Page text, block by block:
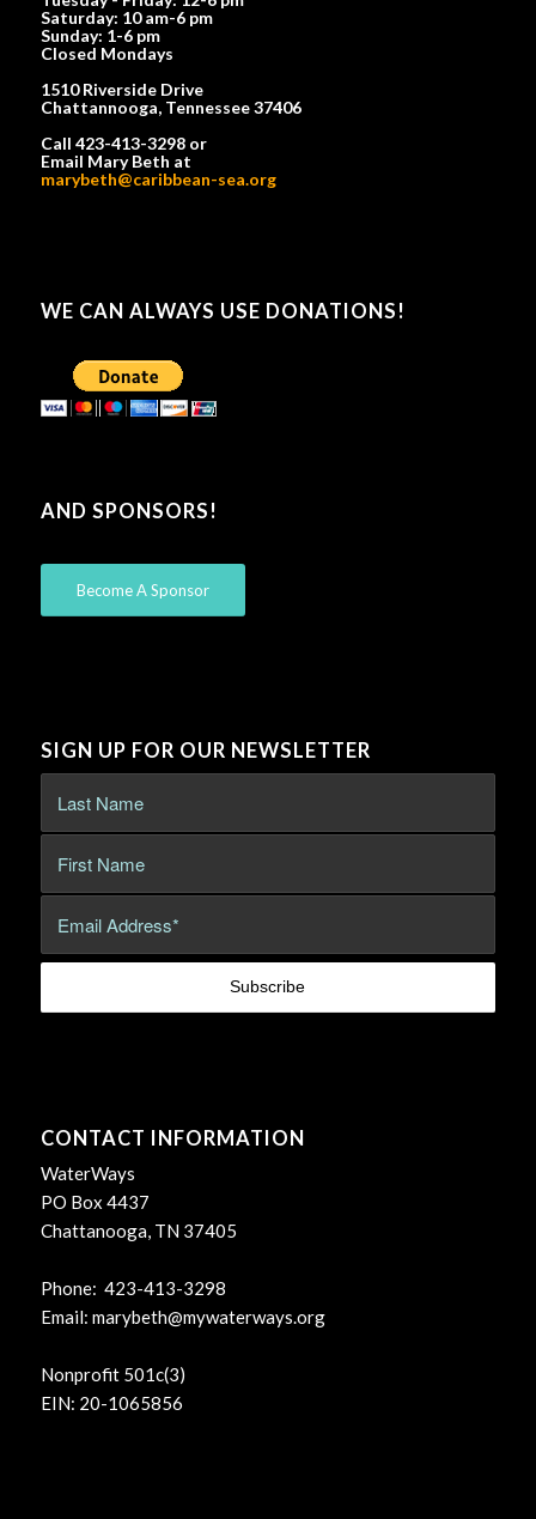
Saturday: 10 am-6 pm
Sunday: 1-6 pm
Closed Mondays
1510 Riverside Drive
Chattannooga, Tennessee 37406
Call 423-413-3298 or
Email Mary Beth at
marybeth@caribbean-sea.org
WE CAN ALWAYS USE DONATIONS!
AND SPONSORS!
Become A Sponsor
SIGN UP FOR OUR NEWSLETTER
CONTACT INFORMATION
WaterWays
PO Box 4437
Chattanooga, TN 37405
Phone: 423-413-3298
Email: marybeth@mywaterways.org
Nonprofit 501c(3)
EIN: 20-1065856